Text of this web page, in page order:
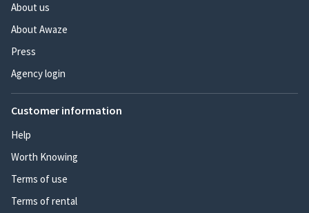
About us
About Awaze
Press
Agency login
Customer information
Help
Worth Knowing
Terms of use
Terms of rental